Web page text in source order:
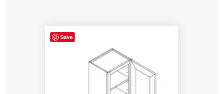
Save